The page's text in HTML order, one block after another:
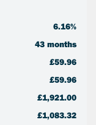
6.16%
43 months
£59.96
£59.96
£1,921.00
£1,083.32